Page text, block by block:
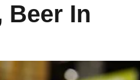
Beer In